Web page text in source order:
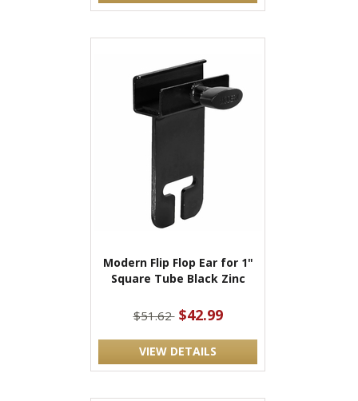
Modern Flip Flop Ear for 1"
Square Tube Black Zinc
$51.62 $42.99
VIEW DETAILS